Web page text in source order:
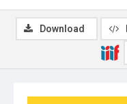
Download